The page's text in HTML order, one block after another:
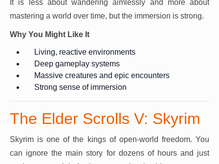
It is less about wandering aimlessly and more about
mastering a world over time, but the immersion is strong.
Why You Might Like It
Living, reactive environments
Deep gameplay systems
Massive creatures and epic encounters
Strong sense of immersion
The Elder Scrolls V: Skyrim
Skyrim is one of the kings of open-world freedom. You
can ignore the main story for dozens of hours and just